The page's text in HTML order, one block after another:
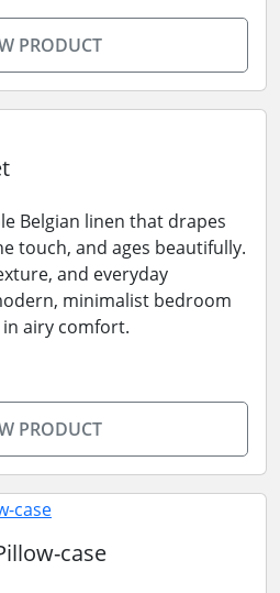
PRODUCT
Belgian linen that drapes
touch, and ages beautifully.
and everyday
minimalist bedroom
airy comfort.
PRODUCT
case